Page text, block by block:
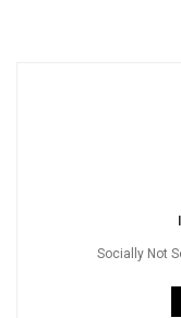
Socially Not